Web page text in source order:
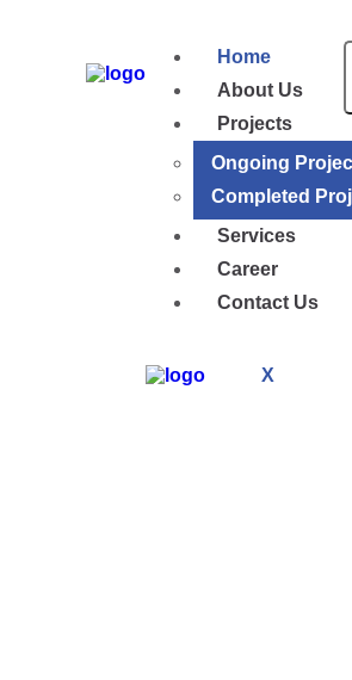
Home
About Us
Projects
Ongoing
Completed
Services
Career
Contact Us
X